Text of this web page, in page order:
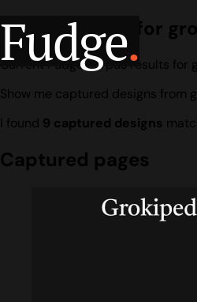
Fudge.
Design search for
Current Fudge corpus results for
Show me captured designs from
I found 9 captured designs
Captured pages